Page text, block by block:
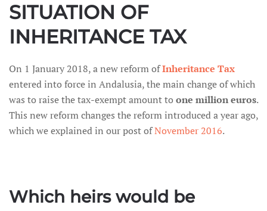
SITUATION OF
INHERITANCE TAX
On 1 January 2018, a new reform ofInheritance Tax
entered into force in Andalusia, the main change of which
was to raise the tax-exempt amount to one million euros.
This new reform changes the reform introduced a year ago,
which we explained in our post ofNovember 2016.
Which heirs would be